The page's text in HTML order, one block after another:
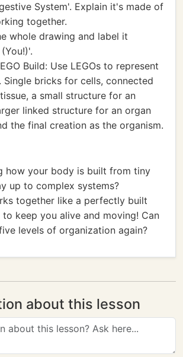
System'. Explain it's made of
together.
whole drawing and label it
Build: Use LEGOs to represent
Single bricks for cells, connected
a small structure for an
linked structure for an organ
the final creation as the organism.
how your body is built from tiny
up to complex systems?
together like a perfectly built
to keep you alive and moving! Can
levels of organization again?
about this lesson